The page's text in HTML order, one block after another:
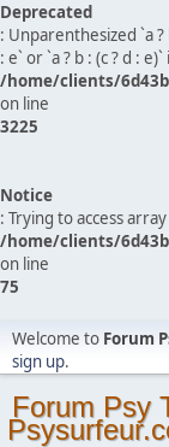
Deprecated
: Unparenthesized `a ?
: e` or `a ? b : (c ? d : e)`
/home/clients/
on line
3225
Notice
: Trying to access
/home/clients/
on line
75
Welcome to Forum
sign up.
Forum Psy